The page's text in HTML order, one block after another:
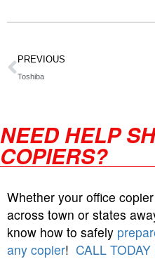
PREVIOUS
Toshiba
NEED HELP
COPIERS?
Whether your office
across town or states
know how to safely
any copier! CALL